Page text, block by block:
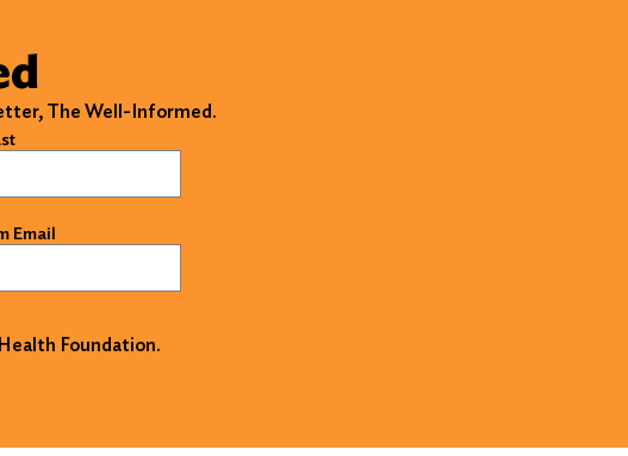
The Well-Informed.
Email
Foundation.